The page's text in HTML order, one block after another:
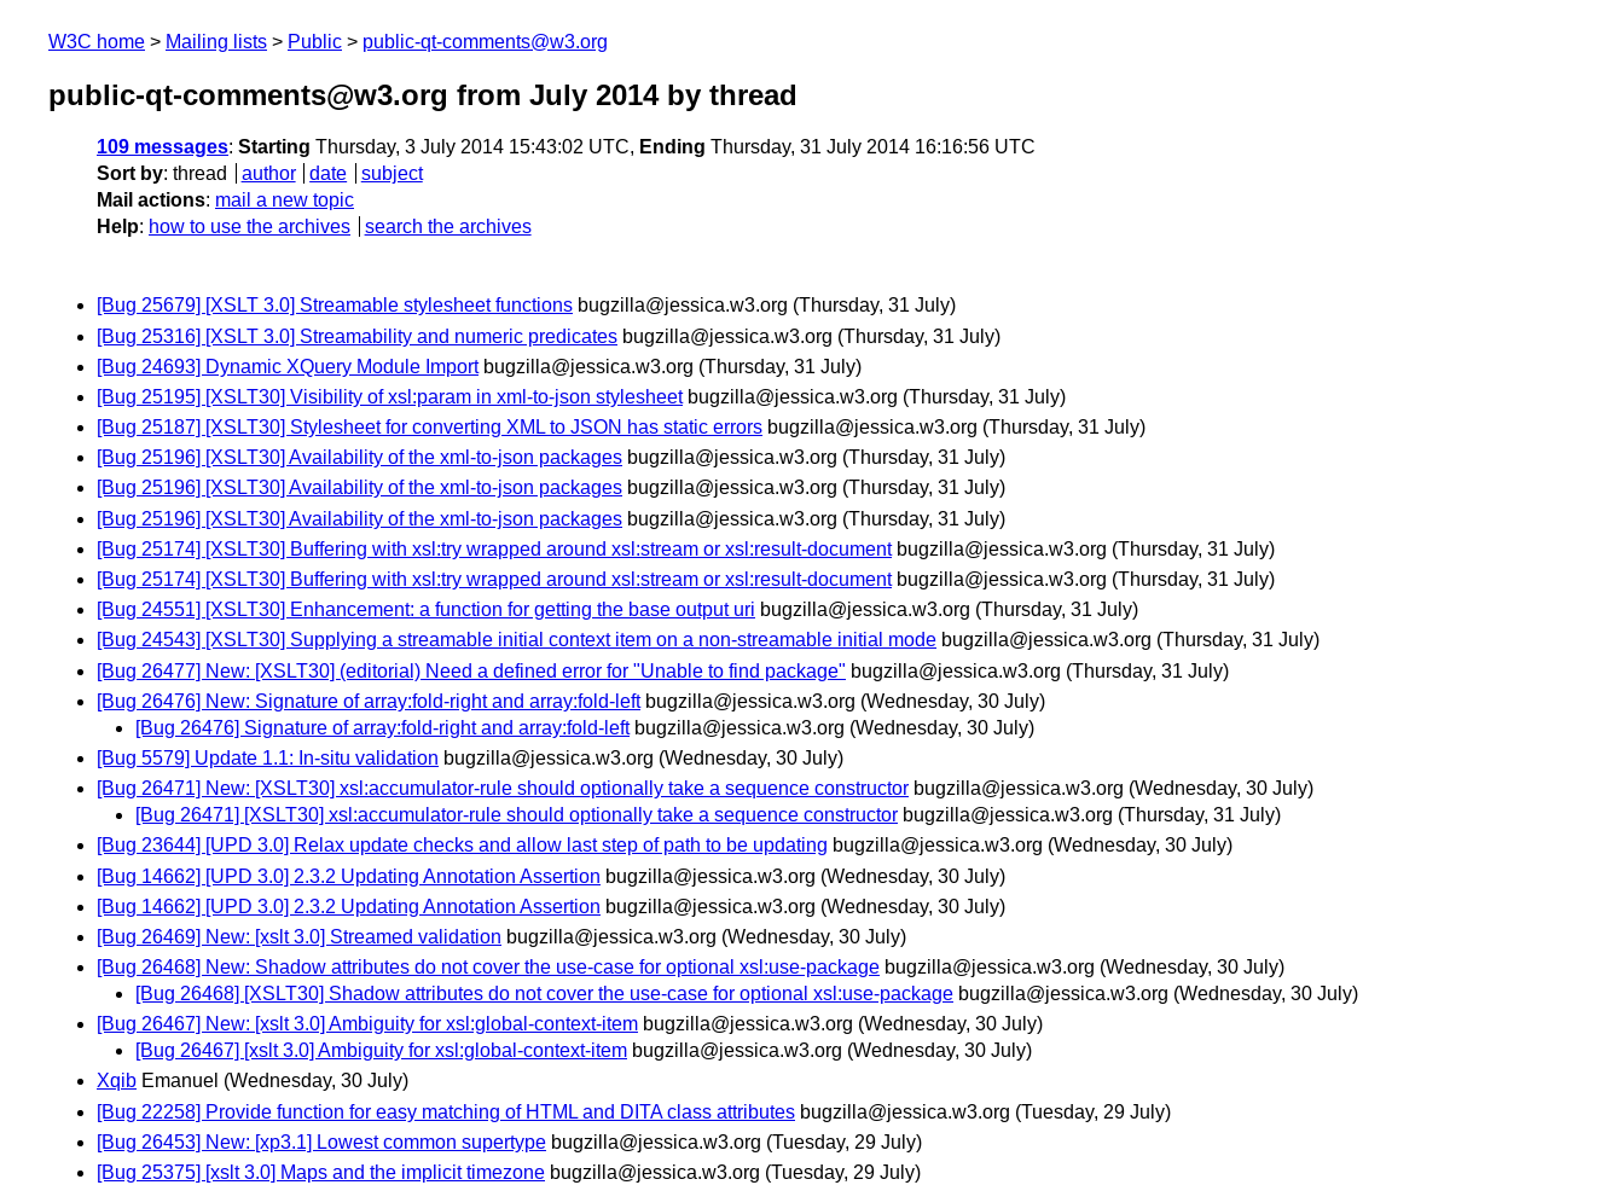
W3C home Mailing lists Public public-qt-comments@w3.org
public-qt-comments@w3.org from July 2014by thread
109 messages: Starting Thursday, 3 July 2014 15:43:02 UTC, Ending Thursday, 31 July 2014 16:16:56 UTC
Sort by: thread author date
subject
Mail actions: mail a new topic
Help: how to use the archives search the archives
[Bug 25679] [XSLT 3.0] Streamable stylesheet functions bugzilla@jessica.w3.org (Thursday, 31 July)
[Bug 25316] [XSLT 3.0] Streamability and numeric predicates bugzilla@jessica.w3.org (Thursday, 31 July)
[Bug 24693] Dynamic XQuery Module Import bugzilla@jessica.w3.org (Thursday, 31 July)
[Bug 25195] [XSLT30] Visibility of xsl:param in xml-to-json stylesheet bugzilla@jessica.w3.org (Thursday, 31 July)
[Bug 25187] [XSLT30] Stylesheet for converting XML to JSON has static errors bugzilla@jessica.w3.org (Thursday, 31 July)
[Bug 25196] [XSLT30] Availability of the xml-to-json packages bugzilla@jessica.w3.org (Thursday, 31 July)
[Bug 25196] [XSLT30] Availability of the xml-to-json packages bugzilla@jessica.w3.org (Thursday, 31 July)
[Bug 25196] [XSLT30] Availability of the xml-to-json packages bugzilla@jessica.w3.org (Thursday, 31 July)
[Bug 25174] [XSLT30] Buffering with xsl:try wrapped around xsl:stream or xsl:result-document bugzilla@jessica.w3.org (Thursday, 31 July)
[Bug 25174] [XSLT30] Buffering with xsl:try wrapped around xsl:stream or xsl:result-document bugzilla@jessica.w3.org (Thursday, 31 July)
[Bug 24551] [XSLT30] Enhancement: a function for getting the base output uri bugzilla@jessica.w3.org (Thursday, 31 July)
[Bug 24543] [XSLT30] Supplying a streamable initial context item on a non-streamable initial mode bugzilla@jessica.w3.org (Thursday, 31 July)
[Bug 26477] New: [XSLT30] (editorial) Need a defined error for "Unable to find package" bugzilla@jessica.w3.org (Thursday, 31 July)
[Bug 26476] New: Signature of array:fold-right and array:fold-left bugzilla@jessica.w3.org (Wednesday, 30 July)
[Bug 26476] Signature of array:fold-right and array:fold-left bugzilla@jessica.w3.org (Wednesday, 30 July)
[Bug 5579] Update 1.1: In-situ validation bugzilla@jessica.w3.org (Wednesday, 30 July)
[Bug 26471] New: [XSLT30] xsl:accumulator-rule should optionally take a sequence constructor bugzilla@jessica.w3.org (Wednesday, 30 July)
[Bug 26471] [XSLT30] xsl:accumulator-rule should optionally take a sequence constructor bugzilla@jessica.w3.org (Thursday, 31 July)
[Bug 23644] [UPD 3.0] Relax update checks and allow last step of path to be updating bugzilla@jessica.w3.org (Wednesday, 30 July)
[Bug 14662] [UPD 3.0] 2.3.2 Updating Annotation Assertion bugzilla@jessica.w3.org (Wednesday, 30 July)
[Bug 14662] [UPD 3.0] 2.3.2 Updating Annotation Assertion bugzilla@jessica.w3.org (Wednesday, 30 July)
[Bug 26469] New: [xslt 3.0] Streamed validation bugzilla@jessica.w3.org (Wednesday, 30 July)
[Bug 26468] New: Shadow attributes do not cover the use-case for optional xsl:use-package bugzilla@jessica.w3.org (Wednesday, 30 July)
[Bug 26468] [XSLT30] Shadow attributes do not cover the use-case for optional xsl:use-package bugzilla@jessica.w3.org (Wednesday, 30 July)
[Bug 26467] New: [xslt 3.0] Ambiguity for xsl:global-context-item bugzilla@jessica.w3.org (Wednesday, 30 July)
[Bug 26467] [xslt 3.0] Ambiguity for xsl:global-context-item bugzilla@jessica.w3.org (Wednesday, 30 July)
Xqib Emanuel (Wednesday, 30 July)
[Bug 22258] Provide function for easy matching of HTML and DITA class attributes bugzilla@jessica.w3.org (Tuesday, 29 July)
[Bug 26453] New: [xp3.1] Lowest common supertype bugzilla@jessica.w3.org (Tuesday, 29 July)
[Bug 25375] [xslt 3.0] Maps and the implicit timezone bugzilla@jessica.w3.org (Tuesday, 29 July)